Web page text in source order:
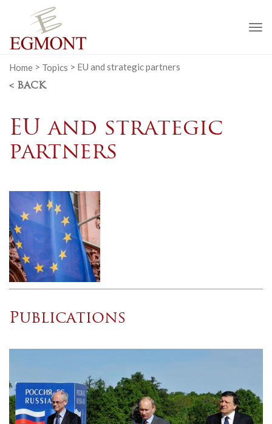
Home > Topics > EU and strategic partners
< BACK
EU and strategic
partners
Publications